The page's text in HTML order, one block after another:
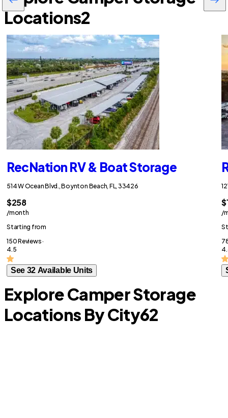
Locations2
RecNation RV & Boat Storage
514 W Ocean Blvd., Boynton Beach, FL, 33426
$258
/month
Starting from
150 Reviews ·
4.5
See 32 Available Units
/
Explore Camper Storage
Locations By City62